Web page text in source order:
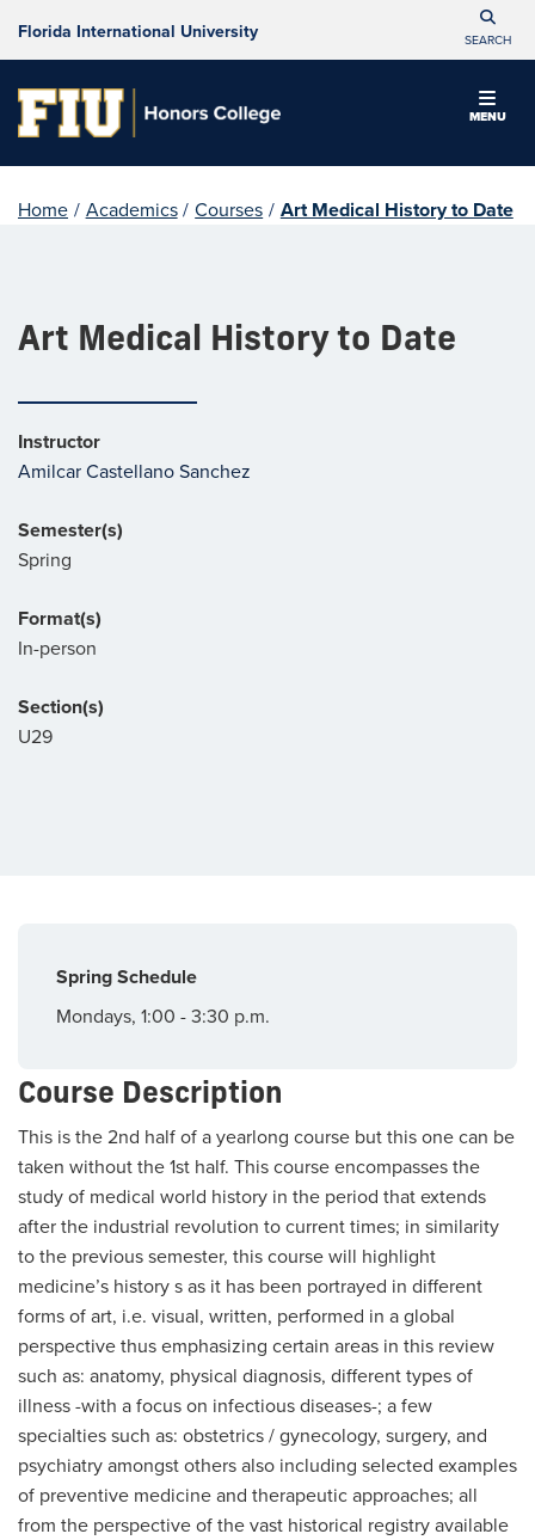
Florida International University SEARCH
MENU
Home / Academics / Courses / Art Medical History to Date
Art Medical History to Date
Instructor
Amilcar Castellano Sanchez
Semester(s)
Spring
Format(s)
In-person
Section(s)
U29
Course Description
This is the 2nd half of a yearlong course but this one can be
taken without the 1st half. This course encompasses the
study of medical world history in the period that extends
after the industrial revolution to current times; in similarity
to the previous semester, this course will highlight
medicine’s history s as it has been portrayed in different
forms of art, i.e. visual, written, performed in a global
perspective thus emphasizing certain areas in this review
such as: anatomy, physical diagnosis, different types of
illness -with a focus on infectious diseases-; a few
specialties such as: obstetrics / gynecology, surgery, and
psychiatry amongst others also including selected examples
of preventive medicine and therapeutic approaches; all
from the perspective of the vast historical registry available
Spring Schedule
Mondays, 1:00 - 3:30 p.m.